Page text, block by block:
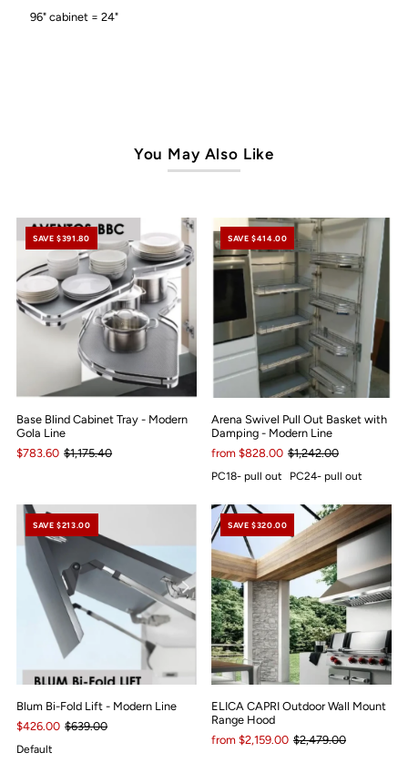
96" cabinet = 24"
You May Also Like
SAVE $391.80
Base Blind Cabinet Tray - Modern
Gola Line
$783.60 $1,175.40
SAVE $414.00
Arena Swivel Pull Out Basket with
Damping - Modern Line
from $828.00 $1,242.00
PC18- pull out PC24- pull out
SAVE $213.00
Blum Bi-Fold Lift - Modern Line
$426.00 $639.00
Default
SAVE $320.00
ELICA CAPRI Outdoor Wall Mount
Range Hood
from $2,159.00 $2,479.00